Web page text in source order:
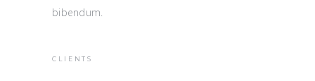
bibendum.
CLIENTS